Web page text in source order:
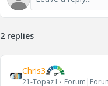
2 replies
Chris3
21-Topaz I